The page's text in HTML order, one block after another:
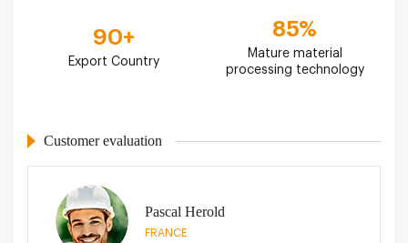
90+
Export Country
85%
Mature material
processing technology
Customer evaluation
Pascal Herold
FRANCE